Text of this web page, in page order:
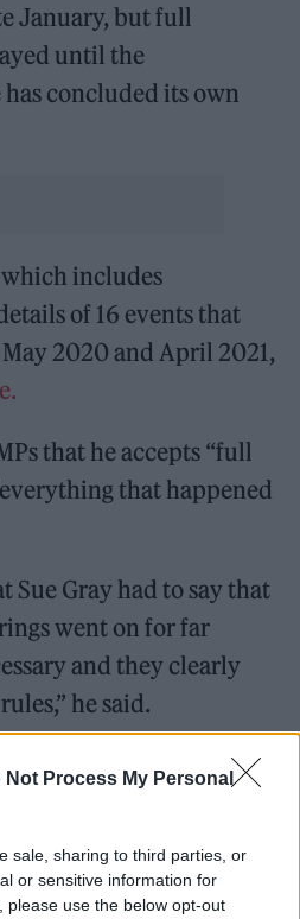
Not Process My Personal
sale, sharing to third parties, or
or sensitive information for
please use the below opt-out
January, but full
until the
concluded its own
which includes
of 16 events that
2020 and April 2021,
that he accepts “full
that happened
Sue Gray had to say that
went on for far
and they clearly
he said.
explained the
insisting that No 10